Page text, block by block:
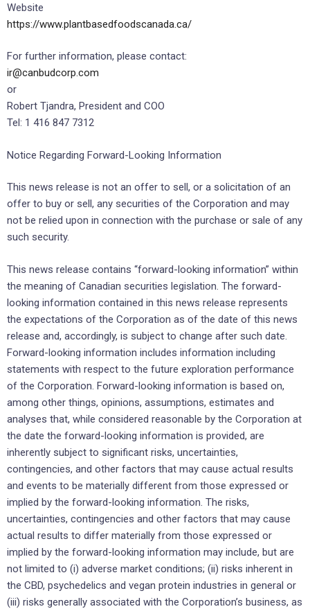
Website
https://www.plantbasedfoodscanada.ca/
For further information, please contact:
ir@canbudcorp.com
or
Robert Tjandra, President and COO
Tel: 1 416 847 7312
Notice Regarding Forward-Looking Information
This news release is not an offer to sell, or a solicitation of an
offer to buy or sell, any securities of the Corporation and may
not be relied upon in connection with the purchase or sale of any
such security.
This news release contains “forward-looking information” within
the meaning of Canadian securities legislation. The forward-
looking information contained in this news release represents
the expectations of the Corporation as of the date of this news
release and, accordingly, is subject to change after such date.
Forward-looking information includes information including
statements with respect to the future exploration performance
of the Corporation. Forward-looking information is based on,
among other things, opinions, assumptions, estimates and
analyses that, while considered reasonable by the Corporation at
the date the forward-looking information is provided, are
inherently subject to significant risks, uncertainties,
contingencies, and other factors that may cause actual results
and events to be materially different from those expressed or
implied by the forward-looking information. The risks,
uncertainties, contingencies and other factors that may cause
actual results to differ materially from those expressed or
implied by the forward-looking information may include, but are
not limited to (i) adverse market conditions; (ii) risks inherent in
the CBD, psychedelics and vegan protein industries in general or
(iii) risks generally associated with the Corporation’s business, as